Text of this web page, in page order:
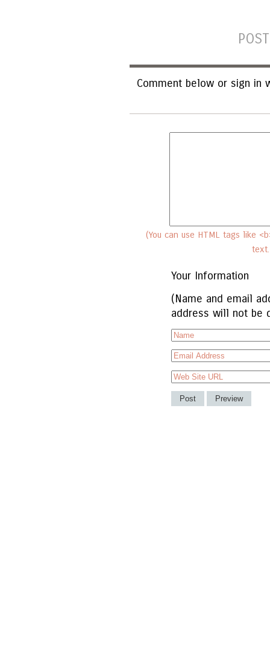
Comment below or sign in
(You can use HTML tags like
Your Information
(Name and email
address will not be